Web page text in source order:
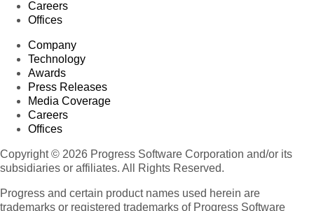
Careers
Offices
Company
Technology
Awards
Press Releases
Media Coverage
Careers
Offices
Copyright © 2026 Progress Software Corporation and/or its
subsidiaries or affiliates. All Rights Reserved.
Progress and certain product names used herein are
trademarks or registered trademarks of Progress Software